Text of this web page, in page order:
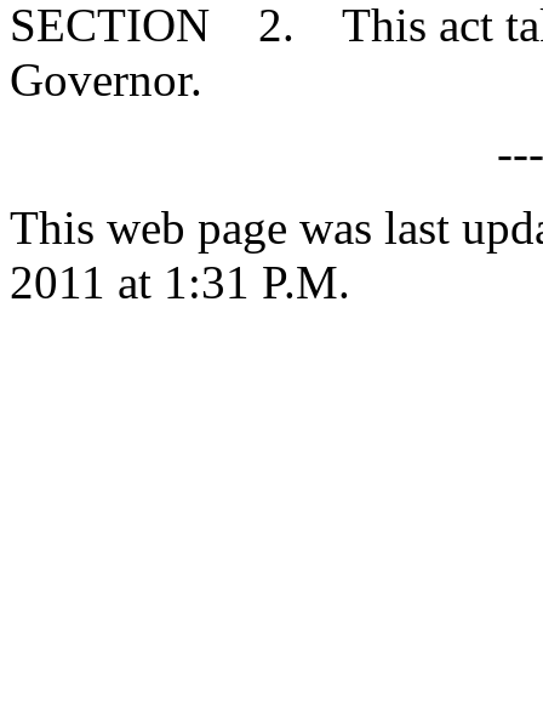
SECTION 2. This act
Governor.
This web page was last
2011 at 1:31 P.M.